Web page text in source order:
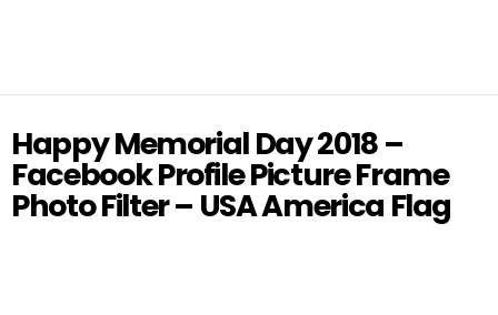
Happy Memorial Day 2018 –
Facebook Profile Picture Frame
Photo Filter – USA America Flag